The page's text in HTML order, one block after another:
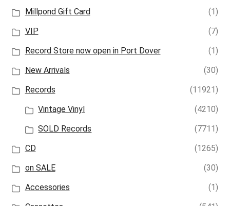
Millpond Gift Card
(1)
VIP
(7)
Record Store now open in Port Dover
(1)
New Arrivals
(30)
Records
(11921)
Vintage Vinyl
(4210)
SOLD Records
(7711)
CD
(1265)
on SALE
(30)
Accessories
(1)